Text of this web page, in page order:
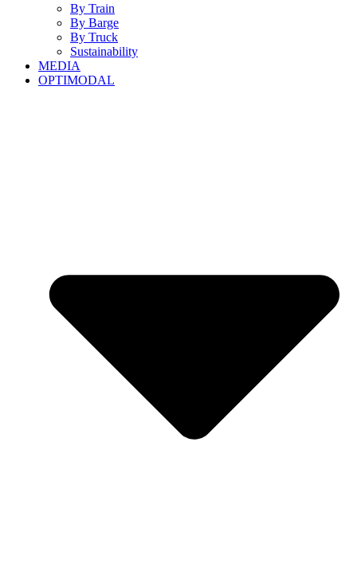
By Train
By Barge
By Truck
Sustainability
MEDIA
OPTIMODAL